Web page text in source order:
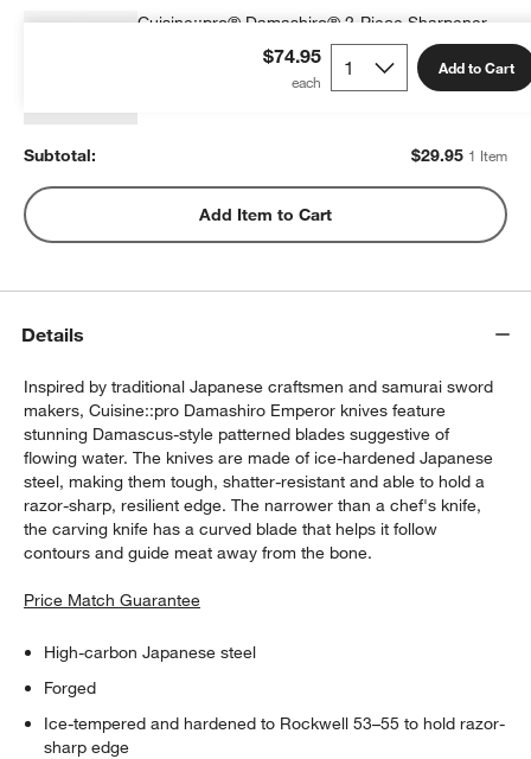
$74.95 Add to Cart
Cuisine::pro® Damashiro® 2-Piece Sharpener
Subtotal: $29.95 1 Item
Add Item to Cart
Details
Inspired by traditional Japanese craftsmen and samurai sword
makers, Cuisine::pro Damashiro Emperor knives feature
stunning Damascus-style patterned blades suggestive of
flowing water. The knives are made of ice-hardened Japanese
steel, making them tough, shatter-resistant and able to hold a
razor-sharp, resilient edge. The narrower than a chef's knife,
the carving knife has a curved blade that helps it follow
contours and guide meat away from the bone.
Price Match Guarantee
High-carbon Japanese steel
Forged
Ice-tempered and hardened to Rockwell 53–55 to hold razor-
sharp edge